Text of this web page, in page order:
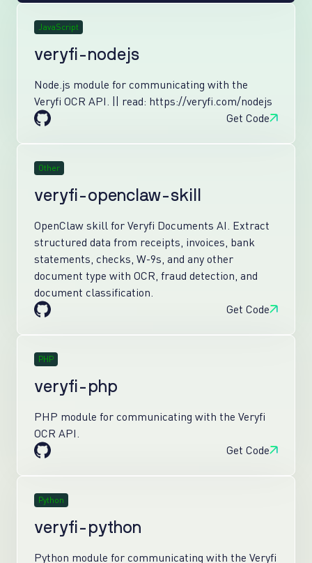
JavaScript
veryfi-nodejs
Node.js module for communicating with the
Veryfi OCR API. || read: https://veryfi.com/nodejs
Get Code
Other
veryfi-openclaw-skill
OpenClaw skill for Veryfi Documents AI. Extract
structured data from receipts, invoices, bank
statements, checks, W-9s, and any other
document type with OCR, fraud detection, and
document classification.
Get Code
PHP
veryfi-php
PHP module for communicating with the Veryfi
OCR API.
Get Code
Python
veryfi-python
Python module for communicating with the Veryfi